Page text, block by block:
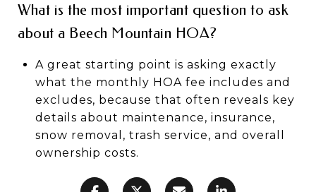
What is the most important question to ask
about a Beech Mountain HOA?
A great starting point is asking exactly
what the monthly HOA fee includes and
excludes, because that often reveals key
details about maintenance, insurance,
snow removal, trash service, and overall
ownership costs.